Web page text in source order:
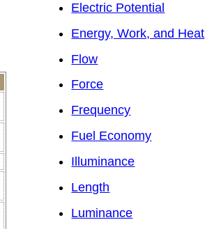
Electric Potential
Energy, Work, and Heat
Flow
Force
Frequency
Fuel Economy
Illuminance
Length
Luminance